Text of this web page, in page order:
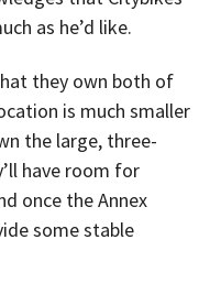
as he’d like.
they own both of
is much smaller
the large, three-
have room for
once the Annex
some stable